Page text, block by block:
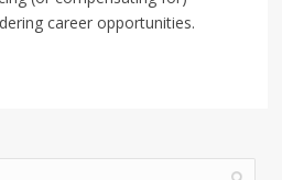
career opportunities.